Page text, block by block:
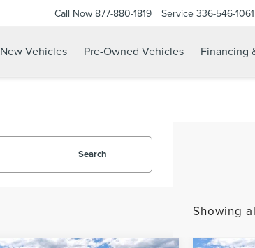
Call Now 877-880-1819 Service 336-546-1061
New Vehicles Pre-Owned Vehicles Financing
Search
Showing